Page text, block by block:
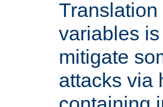
variables
mitigate
attacks via